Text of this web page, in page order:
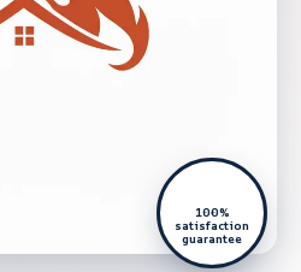
100%
satisfaction
guarantee